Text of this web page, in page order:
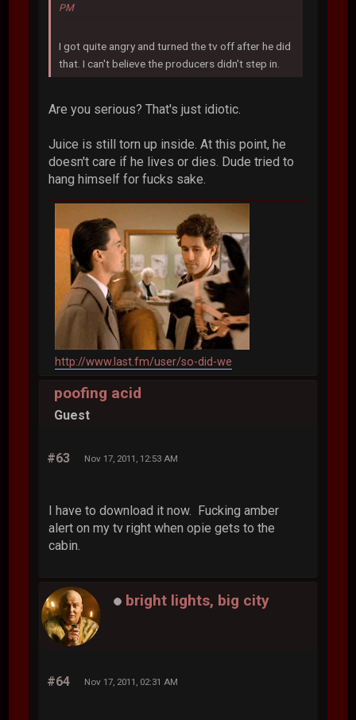
PM
I got quite angry and turned the tv off after he did
that. I can't believe the producers didn't step in.
Are you serious? That's just idiotic.
Juice is still torn up inside. At this point, he
doesn't care if he lives or dies. Dude tried to
hang himself for fucks sake.
http://www.last.fm/user/so-did-we
poofing acid
Guest
#63 Nov 17, 2011, 12:53 AM
I have to download it now. Fucking amber
alert on my tv right when opie gets to the
cabin.
bright lights, big city
#64 Nov 17, 2011, 02:31 AM